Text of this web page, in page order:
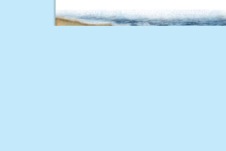
© 2004 - 2026 www.royal-olympic-cruises.com